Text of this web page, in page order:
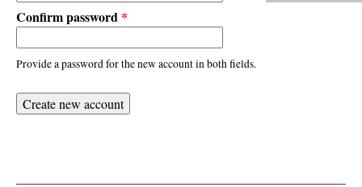
Confirm password *
Provide a password for the new account in both fields.